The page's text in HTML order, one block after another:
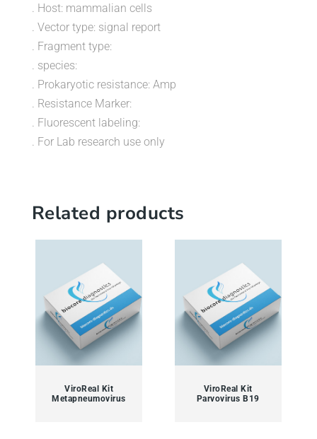
. Host: mammalian cells
. Vector type: signal report
. Fragment type:
. species:
. Prokaryotic resistance: Amp
. Resistance Marker:
. Fluorescent labeling:
. For Lab research use only
Related products
ViroReal Kit
Metapneumovirus
ViroReal Kit
Parvovirus B19